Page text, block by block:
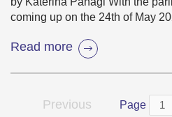
coming up on the 24th of May
Read more
Previous Page